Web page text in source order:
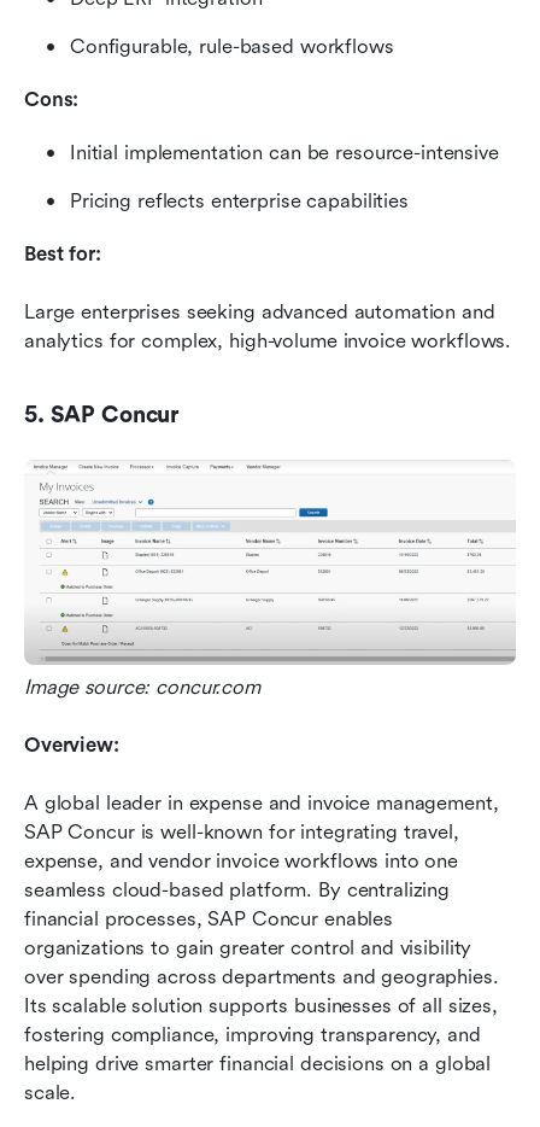
Configurable, rule-based workflows
Cons:
Initial implementation can be resource-intensive
Pricing reflects enterprise capabilities
Best for:
Large enterprises seeking advanced automation and
analytics for complex, high-volume invoice workflows.
5. SAP Concur
Image source: concur.com
Overview:
A global leader in expense and invoice management,
SAP Concur is well-known for integrating travel,
expense, and vendor invoice workflows into one
seamless cloud-based platform. By centralizing
financial processes, SAP Concur enables
organizations to gain greater control and visibility
over spending across departments and geographies.
Its scalable solution supports businesses of all sizes,
fostering compliance, improving transparency, and
helping drive smarter financial decisions on a global
scale.